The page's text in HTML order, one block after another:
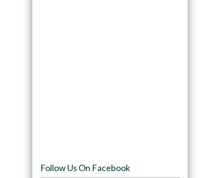
Follow Us On Facebook